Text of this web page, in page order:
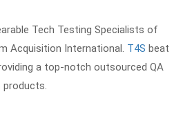
Tech Testing Specialists of
Acquisition International. T4S beat
a top-notch outsourced QA
products.